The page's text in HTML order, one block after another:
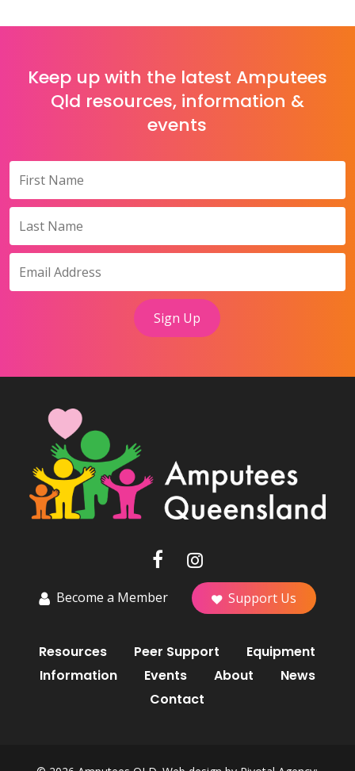
Keep up with the latest Amputees
Qld resources, information &
events
Become a Member Support Us
Resources Peer Support
Equipment
Information
Events About
News
Contact